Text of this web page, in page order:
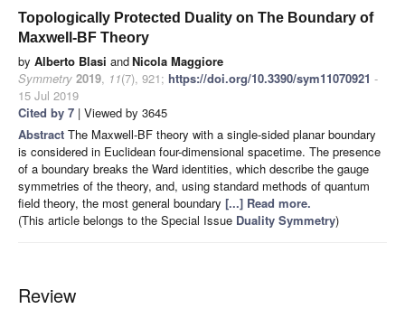
Topologically Protected Duality on The Boundary of
Maxwell-BF Theory
by Alberto Blasi andNicola Maggiore
Symmetry 2019, 11(7), 921; https://doi.org/10.3390/sym11070921 -
15 Jul 2019
Cited by 7 | Viewed by 3645
Abstract The Maxwell-BF theory with a single-sided planar boundary
is considered in Euclidean four-dimensional spacetime. The presence
of a boundary breaks the Ward identities, which describe the gauge
symmetries of the theory, and, using standard methods of quantum
field theory, the most general boundary [...] Read more.
(This article belongs to the Special Issue Duality Symmetry)
Review